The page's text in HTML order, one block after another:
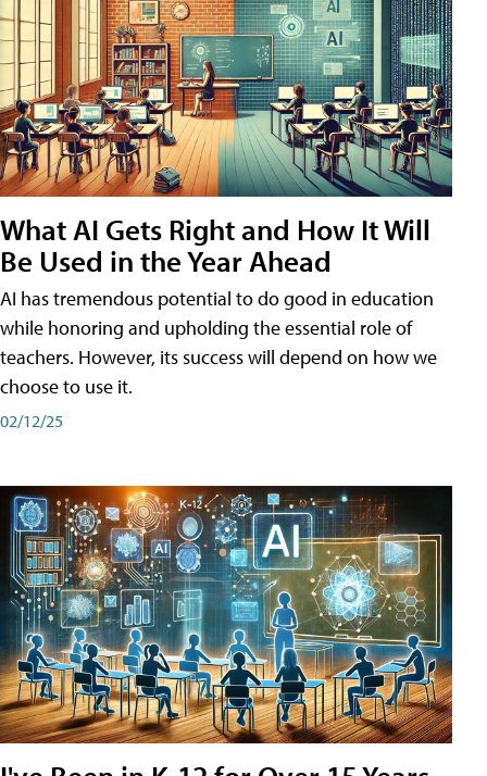
What AI Gets Right and How It Will
Be Used in the Year Ahead
AI has tremendous potential to do good in education
while honoring and upholding the essential role of
teachers. However, its success will depend on how we
choose to use it.
02/12/25